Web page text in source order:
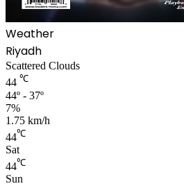
Weather
Riyadh
Scattered Clouds
44 ℃
44º - 37º
7%
1.75 km/h
44℃
Sat
44℃
Sun